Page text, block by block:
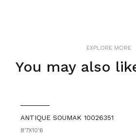
EXPLORE MORE
You may also
ANTIQUE SOUMAK 10026351
8'7X10'6